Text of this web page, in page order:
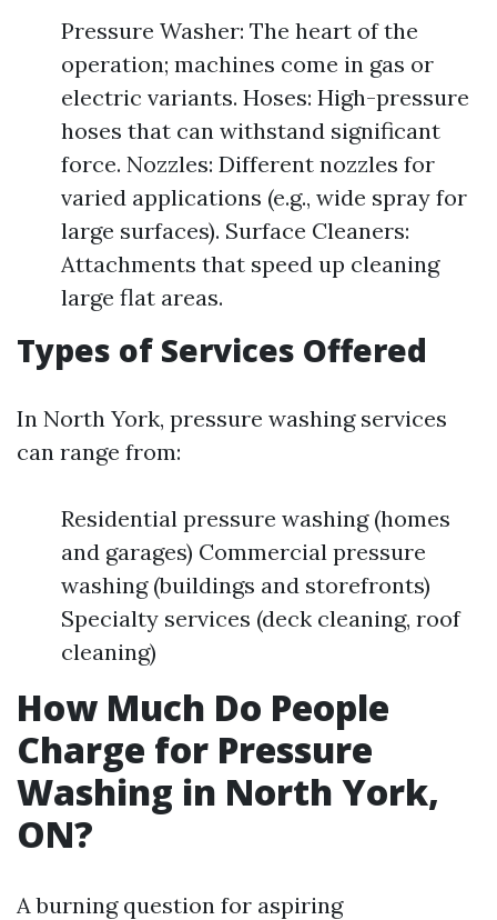
Pressure Washer: The heart of the
operation; machines come in gas or
electric variants. Hoses: High-pressure
hoses that can withstand significant
force. Nozzles: Different nozzles for
varied applications (e.g., wide spray for
large surfaces). Surface Cleaners:
Attachments that speed up cleaning
large flat areas.
Types of Services Offered
In North York, pressure washing services
can range from:
Residential pressure washing (homes
and garages) Commercial pressure
washing (buildings and storefronts)
Specialty services (deck cleaning, roof
cleaning)
How Much Do People
Charge for Pressure
Washing in North York,
ON?
A burning question for aspiring